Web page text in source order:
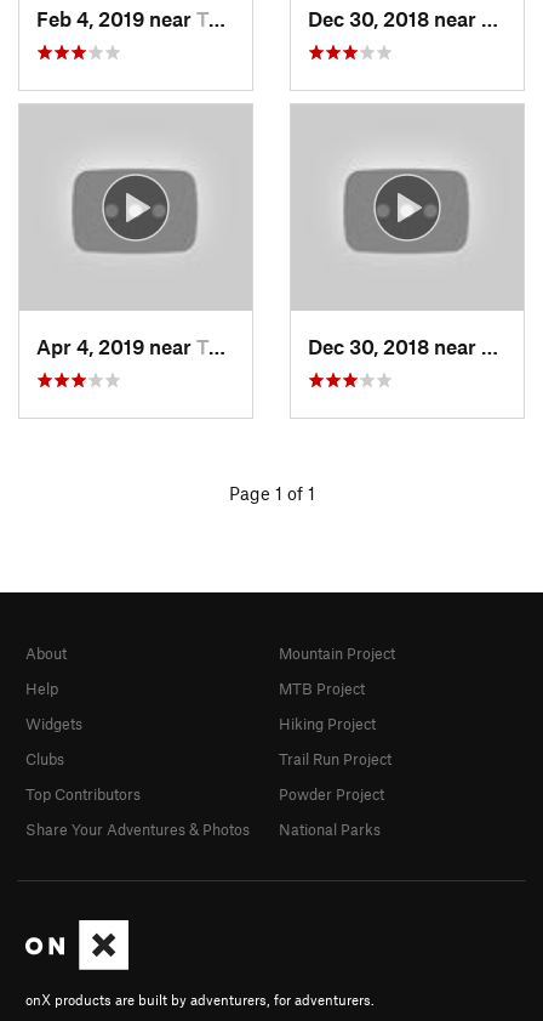
Feb 4, 2019 near Taos Sk…, NM
Apr 4, 2019 near Taos Sk…, NM
Page 1 of 1
onX products are built by adventurers, for adventurers.
About
Help
Widgets
Clubs
Top Contributors
Share Your Adventures & Photos
Mountain Project
MTB Project
Hiking Project
Trail Run Project
Powder Project
National Parks